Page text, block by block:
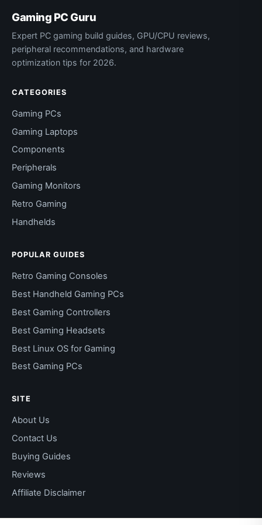
Gaming PC Guru
Expert PC gaming build guides, GPU/CPU reviews,
peripheral recommendations, and hardware
optimization tips for 2026.
CATEGORIES
Gaming PCs
Gaming Laptops
Components
Peripherals
Gaming Monitors
Retro Gaming
Handhelds
POPULAR GUIDES
Retro Gaming Consoles
Best Handheld Gaming PCs
Best Gaming Controllers
Best Gaming Headsets
Best Linux OS for Gaming
Best Gaming PCs
SITE
About Us
Contact Us
Buying Guides
Reviews
Affiliate Disclaimer